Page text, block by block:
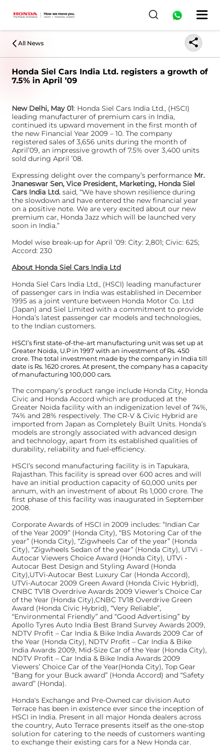
All News
Honda Siel Cars India Ltd. registers a growth of
7.5% in April ’09
New Delhi, May 01: Honda Siel Cars India Ltd., (HSCI)
leading manufacturer of premium cars in India,
continued its upward movement in the first month of
the new Financial Year 2009 – 10. The company
registered sales of 3,656 units during the month of
April’09, an impressive growth of 7.5% over 3,400 units
sold during April ’08.
Expressing delight over the company’s performance Mr.
Jnaneswar Sen, Vice President, Marketing, Honda Siel
Cars India Ltd. said, “We have shown resilience during
the slowdown and have entered the new financial year
on a positive note. We are very excited about our new
premium car, Honda Jazz which will be launched very
soon in India.”
Model wise break-up for April ’09: City: 2,801; Civic: 625;
Accord: 230
About Honda Siel Cars India Ltd
Honda Siel Cars India Ltd., (HSCI) leading manufacturer
of passenger cars in India was established in December
1995 as a joint venture between Honda Motor Co. Ltd
(Japan) and Siel Limited with a commitment to provide
Honda’s latest passenger car models and technologies,
to the Indian customers.
HSCI’s first state-of-the-art manufacturing unit was set up at
Greater Noida, U.P in 1997 with an investment of Rs. 450
crore. The total investment made by the company in India till
date is Rs. 1620 crores. At present, the company has a capacity
of manufacturing 100,000 cars.
The company’s product range include Honda City, Honda
Civic and Honda Accord which are produced at the
Greater Noida facility with an indigenization level of 74%,
74% and 28% respectively. The CR-V & Civic Hybrid are
imported from Japan as Completely Built Units. Honda’s
models are strongly associated with advanced design
and technology, apart from its established qualities of
durability, reliability and fuel-efficiency.
HSCI’s second manufacturing facility is in Tapukara,
Rajasthan. This facility is spread over 600 acres and will
have an initial production capacity of 60,000 units per
annum, with an investment of about Rs 1,000 crore. The
first phase of this facility was inaugurated in September
2008.
Corporate Awards of HSCI in 2009 includes: “Indian Car
of the Year 2009” (Honda City), “BS Motoring Car of the
year” (Honda City), “Zigwheels Car of the year” (Honda
City), “Zigwheels Sedan of the year” (Honda City), UTVi -
Autocar Viewers Choice Award (Honda City), UTVi -
Autocar Best Design and Styling Award (Honda
City),UTVi-Autocar Best Luxury Car (Honda Accord),
UTVi-Autocar 2009 Green Award (Honda Civic Hybrid),
CNBC TV18 Overdrive Awards 2009 Viewer’s Choice Car
of the Year (Honda City),CNBC TV18 Overdrive Green
Award (Honda Civic Hybrid), “Very Reliable”,
“Environmental Friendly” and “Good Advertising” by
Apollo Tyres Auto India Best Brand Survey Awards 2009,
NDTV Profit – Car India & Bike India Awards 2009 Car of
the Year (Honda City), NDTV Profit – Car India & Bike
India Awards 2009, Mid-Size Car of the Year (Honda City),
NDTV Profit – Car India & Bike India Awards 2009
Viewers’ Choice Car of the Year(Honda City), Top Gear
“Bang for your Buck award” (Honda Accord) and “Safety
award” (Honda).
Honda's Exchange and Pre-Owned car division Auto
Terrace has been in existence ever since the inception of
HSCI in India. Present in all major Honda dealers across
the country, Auto Terrace presents itself as the one-stop
solution for catering to the needs of customers wanting
to exchange their existing cars for a New Honda car.